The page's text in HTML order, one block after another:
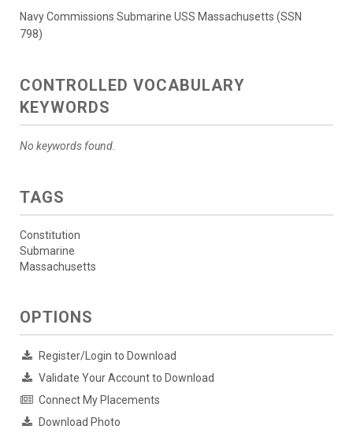
Navy Commissions Submarine USS Massachusetts (SSN
798)
CONTROLLED VOCABULARY
KEYWORDS
No keywords found.
TAGS
Constitution
Submarine
Massachusetts
OPTIONS
Register/Login to Download
Validate Your Account to Download
Connect My Placements
Download Photo